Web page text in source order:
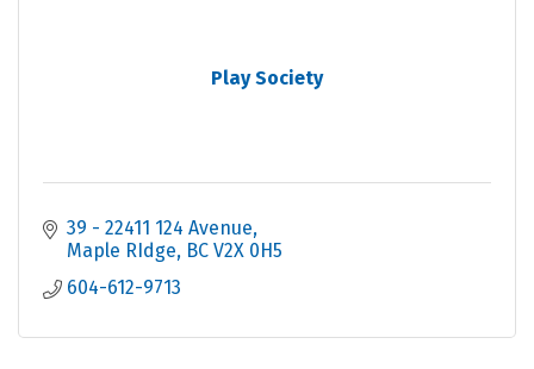
Play Society
39 - 22411 124 Avenue
Maple RIdge BC V2X 0H5
604-612-9713